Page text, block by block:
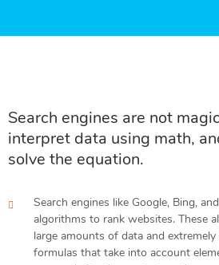
Search engines are not
interpret data using math,
solve the equation.
Search engines like Google, Bing,
algorithms to rank websites. These
large amounts of data and
formulas that take into account